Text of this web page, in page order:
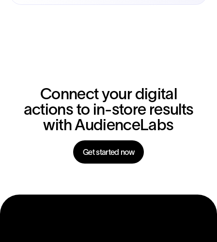
Connect your digital
actions to in-store results
with AudienceLabs
Get started now